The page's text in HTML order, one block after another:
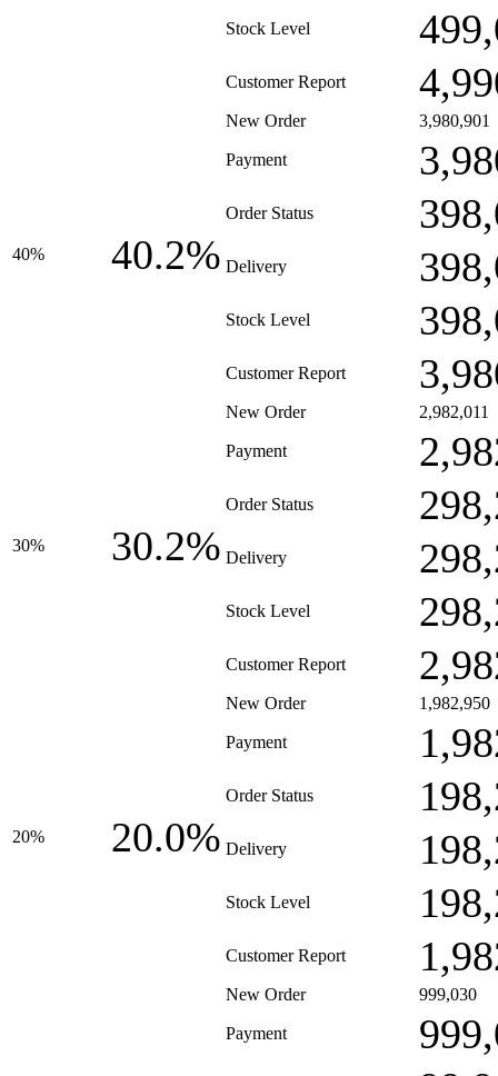
Stock Level
Customer Report
40% 40.2%
New Order 3,980,901
Payment
Order Status
Delivery
Stock Level
Customer Report
30% 30.2%
New Order 2,982,011
Payment
Order Status
Delivery
Stock Level
Customer Report
20% 20.0%
New Order 1,982,950
Payment
Order Status
Delivery
Stock Level
Customer Report
New Order 999,030
Payment